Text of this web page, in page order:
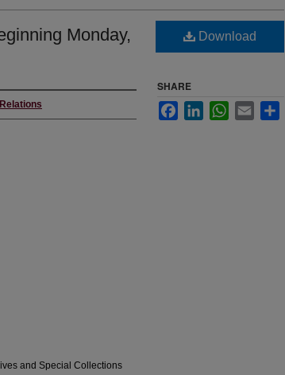
Monday,
and Special Collections
Download
SHARE
FacebookLinkedInWhatsApp
Email